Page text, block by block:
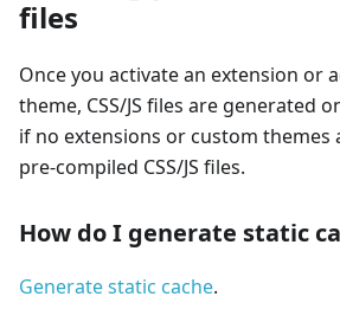
files
Once you activate an extension or
theme, CSS/JS files are generated
if no extensions or custom themes
pre-compiled CSS/JS files.
How do I generate static
Generate static cache.